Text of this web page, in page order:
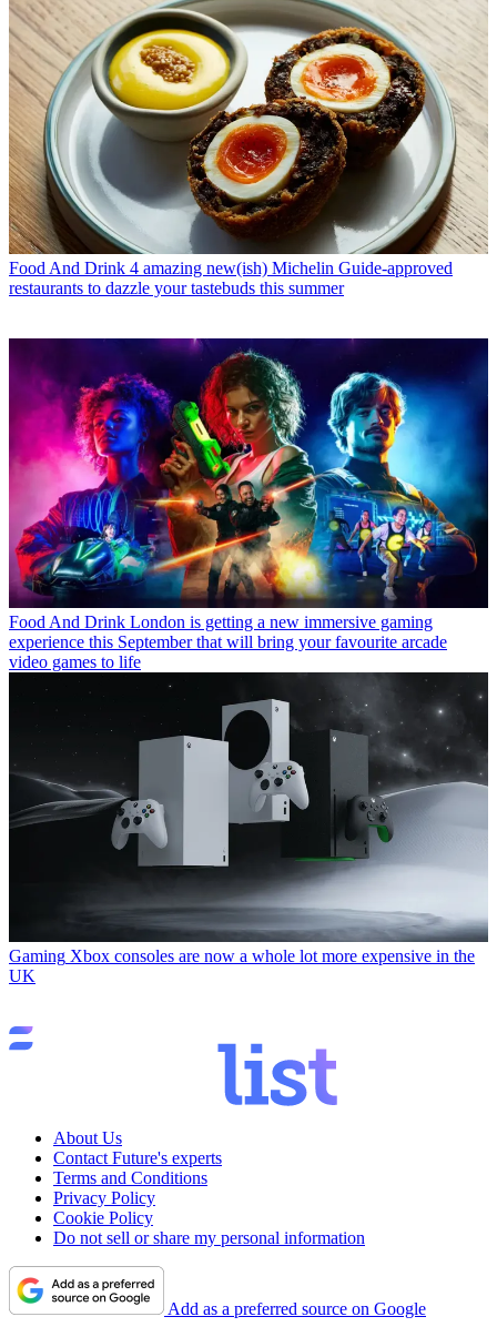
Food And Drink 4 amazing new(ish) Michelin Guide-approved
restaurants to dazzle your tastebuds this summer
Food And Drink London is getting a new immersive gaming
experience this September that will bring your favourite arcade
video games to life
Gaming Xbox consoles are now a whole lot more expensive in the
UK
About Us
Contact Future's experts
Terms and Conditions
Privacy Policy
Cookie Policy
Do not sell or share my personal information
Add as a preferred source on Google